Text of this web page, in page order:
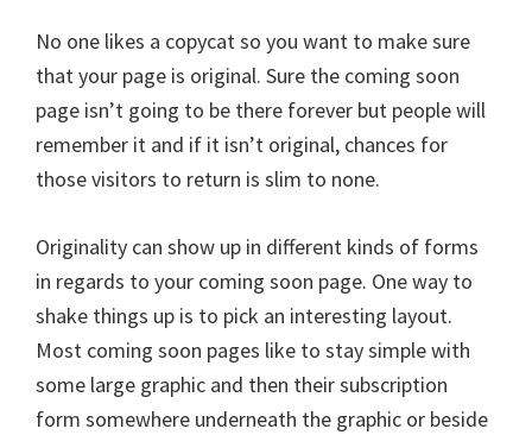
No one likes a copycat so you want to make sure
that your page is original. Sure the coming soon
page isn’t going to be there forever but people will
remember it and if it isn’t original, chances for
those visitors to return is slim to none.
Originality can show up in different kinds of forms
in regards to your coming soon page. One way to
shake things up is to pick an interesting layout.
Most coming soon pages like to stay simple with
some large graphic and then their subscription
form somewhere underneath the graphic or beside